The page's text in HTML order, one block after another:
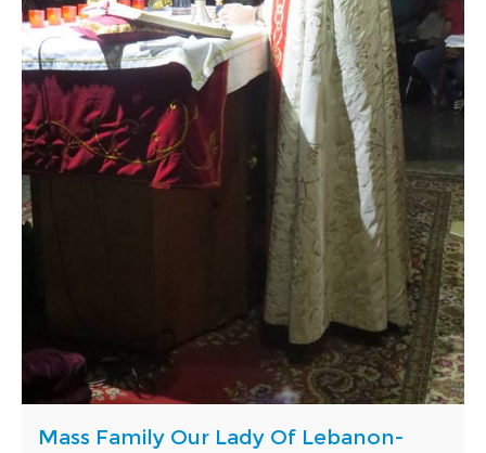
Mass Family Our Lady Of Lebanon-